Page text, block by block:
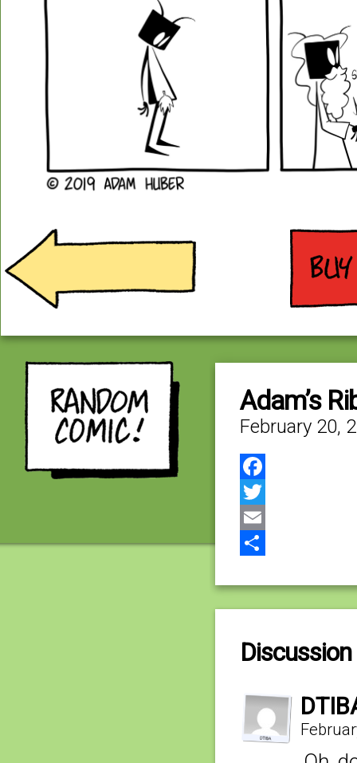
Adam’s
February 20,
Facebook
Twitter
Email